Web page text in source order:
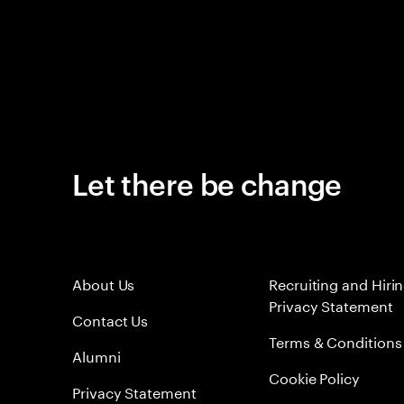
Let there be change
About Us
Contact Us
Alumni
Privacy Statement
Recruiting and
Privacy Statement
Terms & Conditions
Cookie Policy